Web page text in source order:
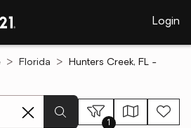
Login
Florida
Hunters Creek, FL -
1